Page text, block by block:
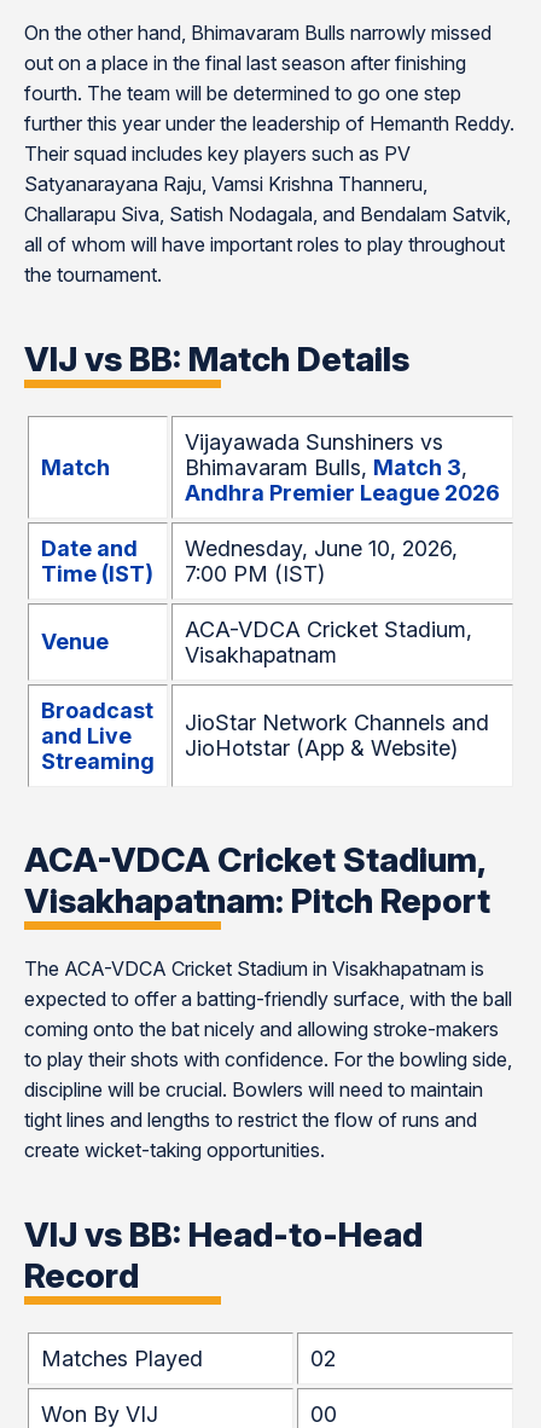
On the other hand, Bhimavaram Bulls narrowly missed
out on a place in the final last season after finishing
fourth. The team will be determined to go one step
further this year under the leadership of Hemanth Reddy.
Their squad includes key players such as PV
Satyanarayana Raju, Vamsi Krishna Thanneru,
Challarapu Siva, Satish Nodagala, and Bendalam Satvik,
all of whom will have important roles to play throughout
the tournament.
VIJ vs BB: Match Details
Match
Vijayawada Sunshiners vs
Bhimavaram Bulls, Match 3,
Andhra Premier League 2026
Date and
Time (IST)
Wednesday, June 10, 2026,
7:00 PM (IST)
Venue
ACA-VDCA Cricket Stadium,
Visakhapatnam
Broadcast
and Live
Streaming
JioStar Network Channels and
JioHotstar (App & Website)
ACA-VDCA Cricket Stadium,
Visakhapatnam: Pitch Report
The ACA-VDCA Cricket Stadium in Visakhapatnam is
expected to offer a batting-friendly surface, with the ball
coming onto the bat nicely and allowing stroke-makers
to play their shots with confidence. For the bowling side,
discipline will be crucial. Bowlers will need to maintain
tight lines and lengths to restrict the flow of runs and
create wicket-taking opportunities.
VIJ vs BB: Head-to-Head
Record
Matches Played 02
Won By VIJ 00